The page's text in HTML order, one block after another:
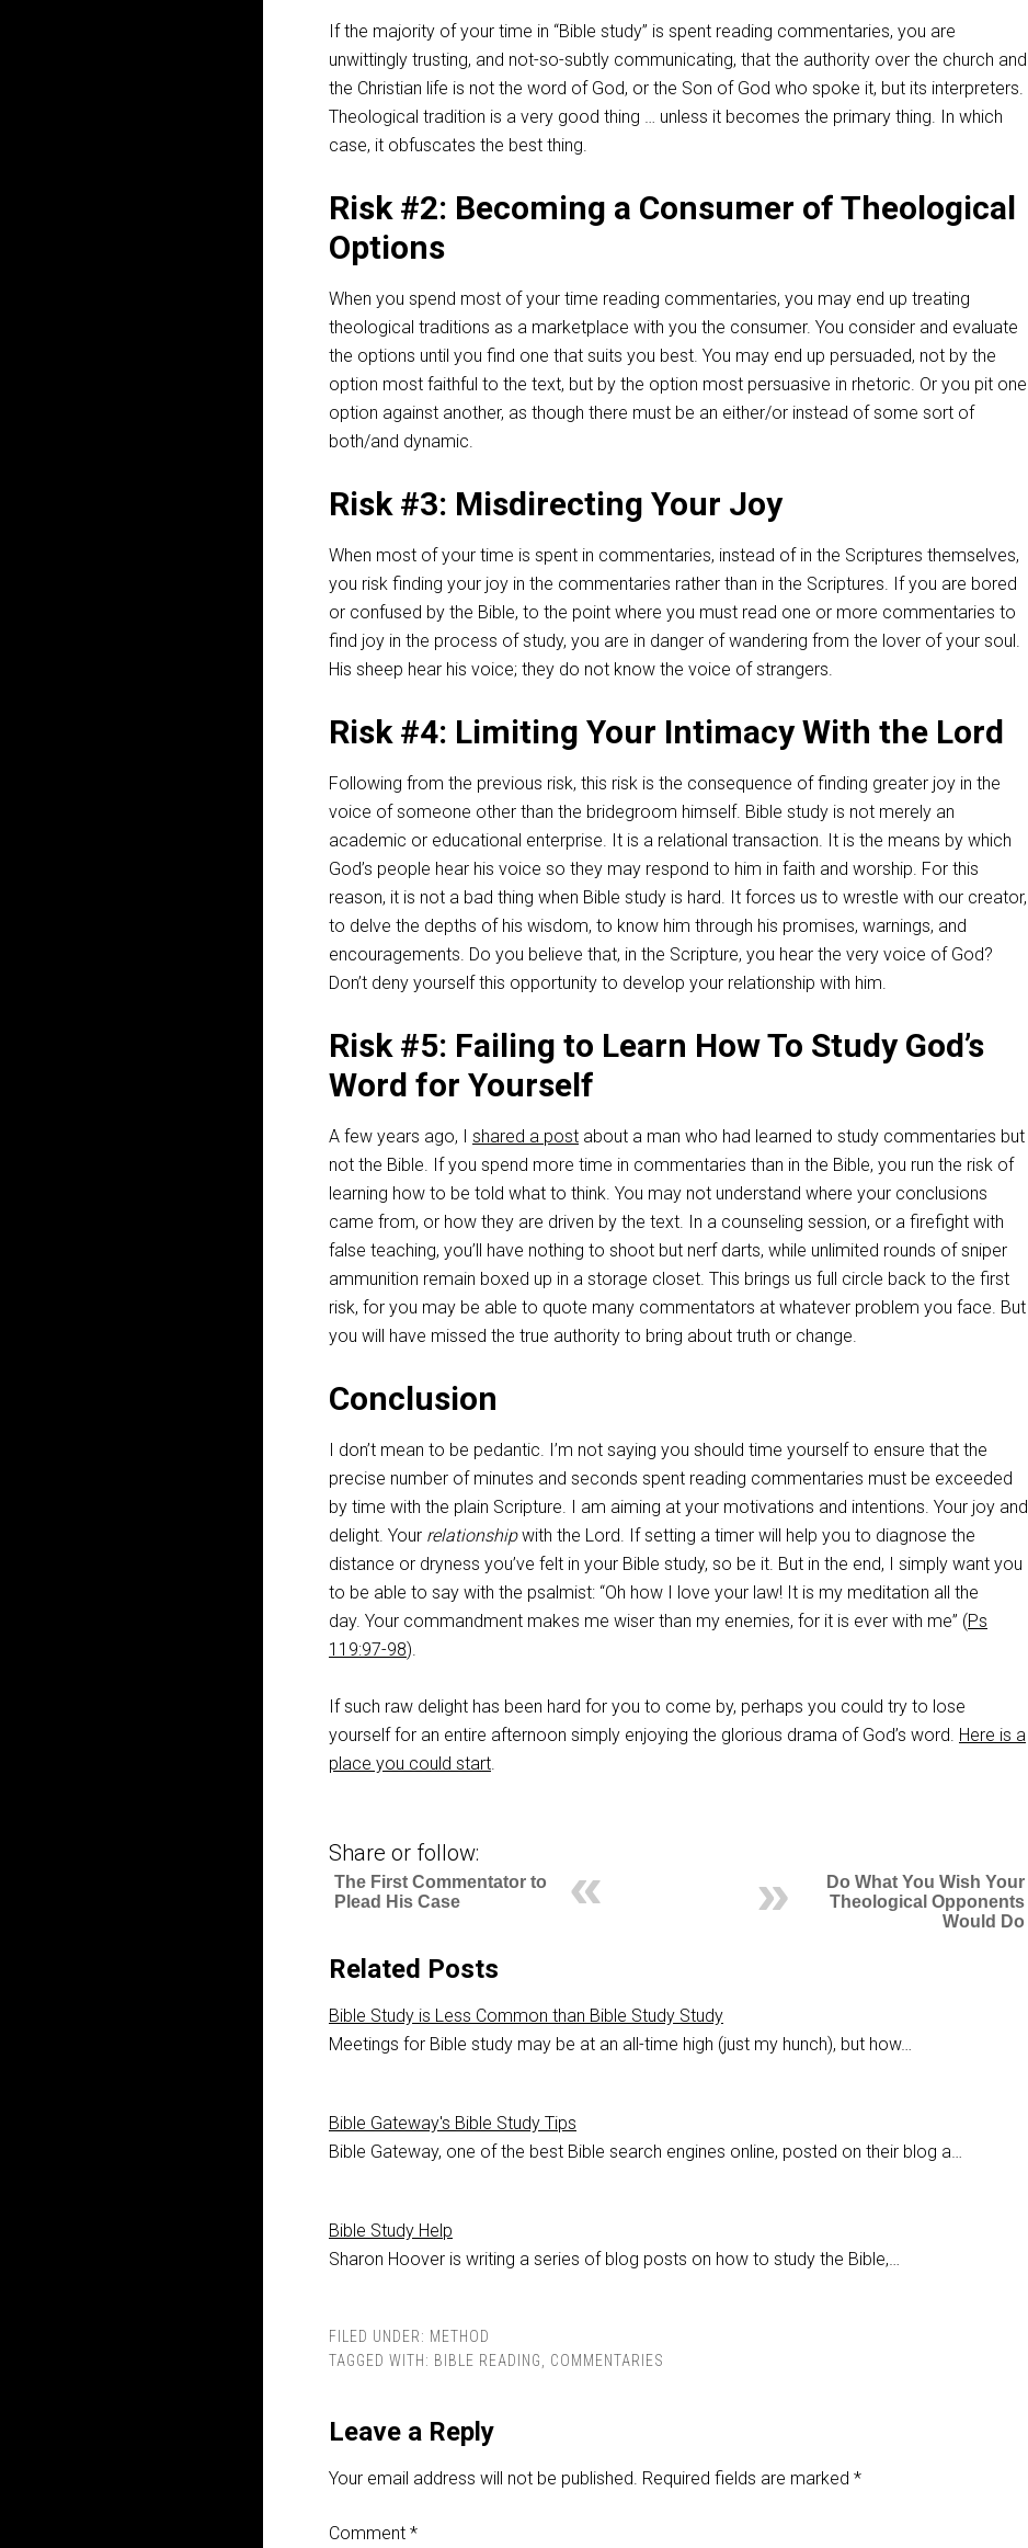
If the majority of your time in “Bible study” is spent reading commentaries, you are
unwittingly trusting, and not-so-subtly communicating, that the authority over the church and
the Christian life is not the word of God, or the Son of God who spoke it, but its interpreters.
Theological tradition is a very good thing … unless it becomes the primary thing. In which
case, it obfuscates the best thing.
Risk #2: Becoming a Consumer of Theological
Options
When you spend most of your time reading commentaries, you may end up treating
theological traditions as a marketplace with you the consumer. You consider and evaluate
the options until you find one that suits you best. You may end up persuaded, not by the
option most faithful to the text, but by the option most persuasive in rhetoric. Or you pit one
option against another, as though there must be an either/or instead of some sort of
both/and dynamic.
Risk #3: Misdirecting Your Joy
When most of your time is spent in commentaries, instead of in the Scriptures themselves,
you risk finding your joy in the commentaries rather than in the Scriptures. If you are bored
or confused by the Bible, to the point where you must read one or more commentaries to
find joy in the process of study, you are in danger of wandering from the lover of your soul.
His sheep hear his voice; they do not know the voice of strangers.
Risk #4: Limiting Your Intimacy With the Lord
Following from the previous risk, this risk is the consequence of finding greater joy in the
voice of someone other than the bridegroom himself. Bible study is not merely an
academic or educational enterprise. It is a relational transaction. It is the means by which
God’s people hear his voice so they may respond to him in faith and worship. For this
reason, it is not a bad thing when Bible study is hard. It forces us to wrestle with our creator,
to delve the depths of his wisdom, to know him through his promises, warnings, and
encouragements. Do you believe that, in the Scripture, you hear the very voice of God?
Don’t deny yourself this opportunity to develop your relationship with him.
Risk #5: Failing to Learn How To Study God’s
Word for Yourself
A few years ago, I shared a post about a man who had learned to study commentaries but
not the Bible. If you spend more time in commentaries than in the Bible, you run the risk of
learning how to be told what to think. You may not understand where your conclusions
came from, or how they are driven by the text. In a counseling session, or a firefight with
false teaching, you’ll have nothing to shoot but nerf darts, while unlimited rounds of sniper
ammunition remain boxed up in a storage closet. This brings us full circle back to the first
risk, for you may be able to quote many commentators at whatever problem you face. But
you will have missed the true authority to bring about truth or change.
Conclusion
I don’t mean to be pedantic. I’m not saying you should time yourself to ensure that the
precise number of minutes and seconds spent reading commentaries must be exceeded
by time with the plain Scripture. I am aiming at your motivations and intentions. Your joy and
delight. Your relationshipwith the Lord. If setting a timer will help you to diagnose the
distance or dryness you’ve felt in your Bible study, so be it. But in the end, I simply want you
to be able to say with the psalmist: “Oh how I love your law! It is my meditation all the
day. Your commandment makes me wiser than my enemies, for it is ever with me” (Ps
119:97-98).
If such raw delight has been hard for you to come by, perhaps you could try to lose
yourself for an entire afternoon simply enjoying the glorious drama of God’s word. Here is a
place you could start.
Share or follow:
Do What You Wish Your
Theological Opponents
Would Do
The First Commentator to
Plead His Case
Related Posts
Bible Study is Less Common than Bible Study Study
Meetings for Bible study may be at an all-time high (just my hunch), but how…
Bible Gateway's Bible Study Tips
Bible Gateway, one of the best Bible search engines online, posted on their blog a…
Bible Study Help
Sharon Hoover is writing a series of blog posts on how to study the Bible,…
FILED UNDER: METHOD
TAGGED WITH: BIBLE READING, COMMENTARIES
Leave a Reply
Your email address will not be published. Required fields are marked *
Comment *